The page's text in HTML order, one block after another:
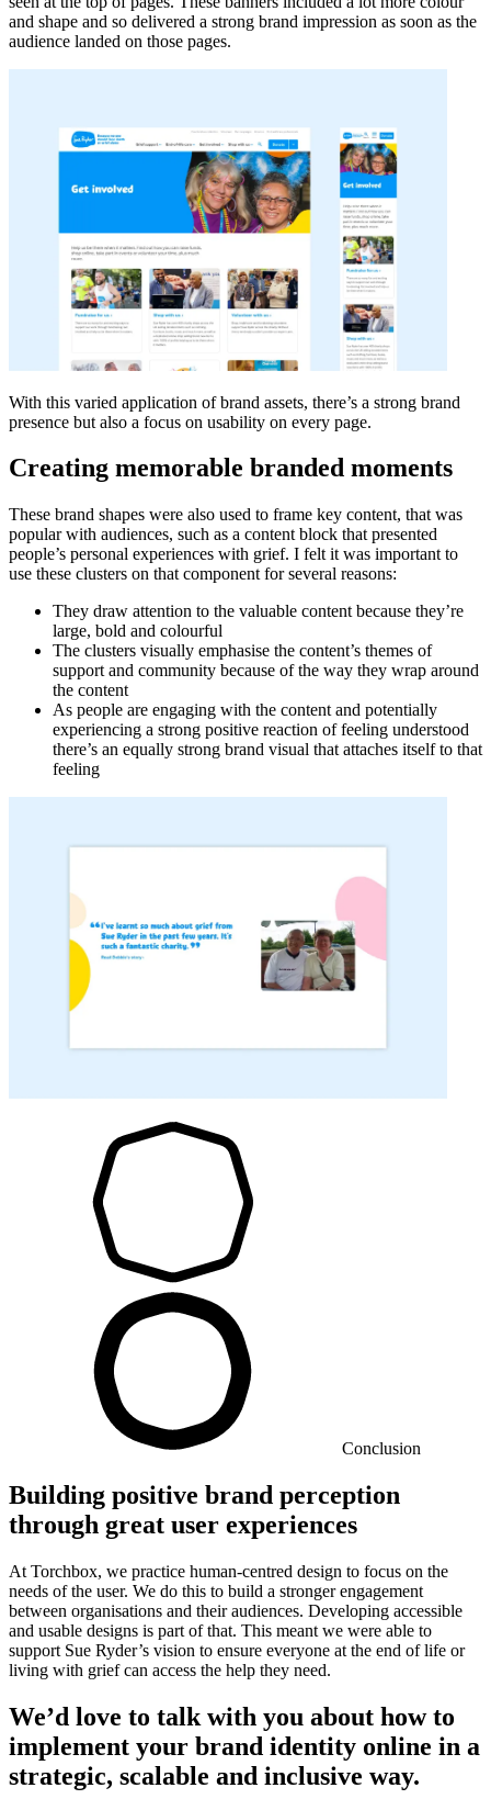
and shape and so delivered a strong brand impression as soon as the
audience landed on those pages.
With this varied application of brand assets, there’s a strong brand
presence but also a focus on usability on every page.
Creating memorable branded moments
These brand shapes were also used to frame key content, that was
popular with audiences, such as a content block that presented
people’s personal experiences with grief. I felt it was important to
use these clusters on that component for several reasons:
They draw attention to the valuable content because they’re
large, bold and colourful
The clusters visually emphasise the content’s themes of
support and community because of the way they wrap around
the content
As people are engaging with the content and potentially
experiencing a strong positive reaction of feeling understood
there’s an equally strong brand visual that attaches itself to that
feeling
Conclusion
Building positive brand perception
through great user experiences
At Torchbox, we practice human-centred design to focus on the
needs of the user. We do this to build a stronger engagement
between organisations and their audiences. Developing accessible
and usable designs is part of that. This meant we were able to
support Sue Ryder’s vision to ensure everyone at the end of life or
living with grief can access the help they need.
We’d love to talk with you about how to
implement your brand identity online in a
strategic, scalable and inclusive way.